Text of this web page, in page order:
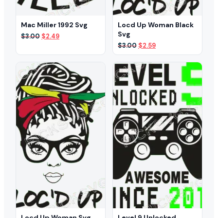
Mac Miller 1992 Svg
$3.00 Original
$3.00.
$2.49Current
Locd Up Woman Black
Svg
$3.00 Original
price
was:
$3.00.
$2.59Current
price
is:
$2.59.